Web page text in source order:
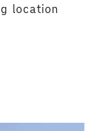
location